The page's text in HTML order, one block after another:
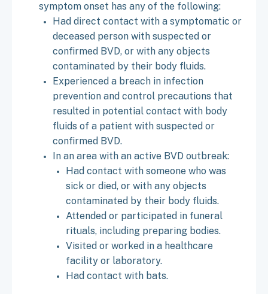
symptom onset has any of the following:
Had direct contact with a symptomatic or
deceased person with suspected or
confirmed BVD, or with any objects
contaminated by their body fluids.
Experienced a breach in infection
prevention and control precautions that
resulted in potential contact with body
fluids of a patient with suspected or
confirmed BVD.
In an area with an active BVD outbreak:
Had contact with someone who was
sick or died, or with any objects
contaminated by their body fluids.
Attended or participated in funeral
rituals, including preparing bodies.
Visited or worked in a healthcare
facility or laboratory.
Had contact with bats.